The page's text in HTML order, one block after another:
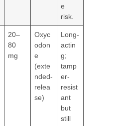
e
risk.
20–
80
mg
Oxyc
odon
e
(exte
nded-
relea
se)
Long-
actin
g;
tamp
er-
resist
ant
but
still